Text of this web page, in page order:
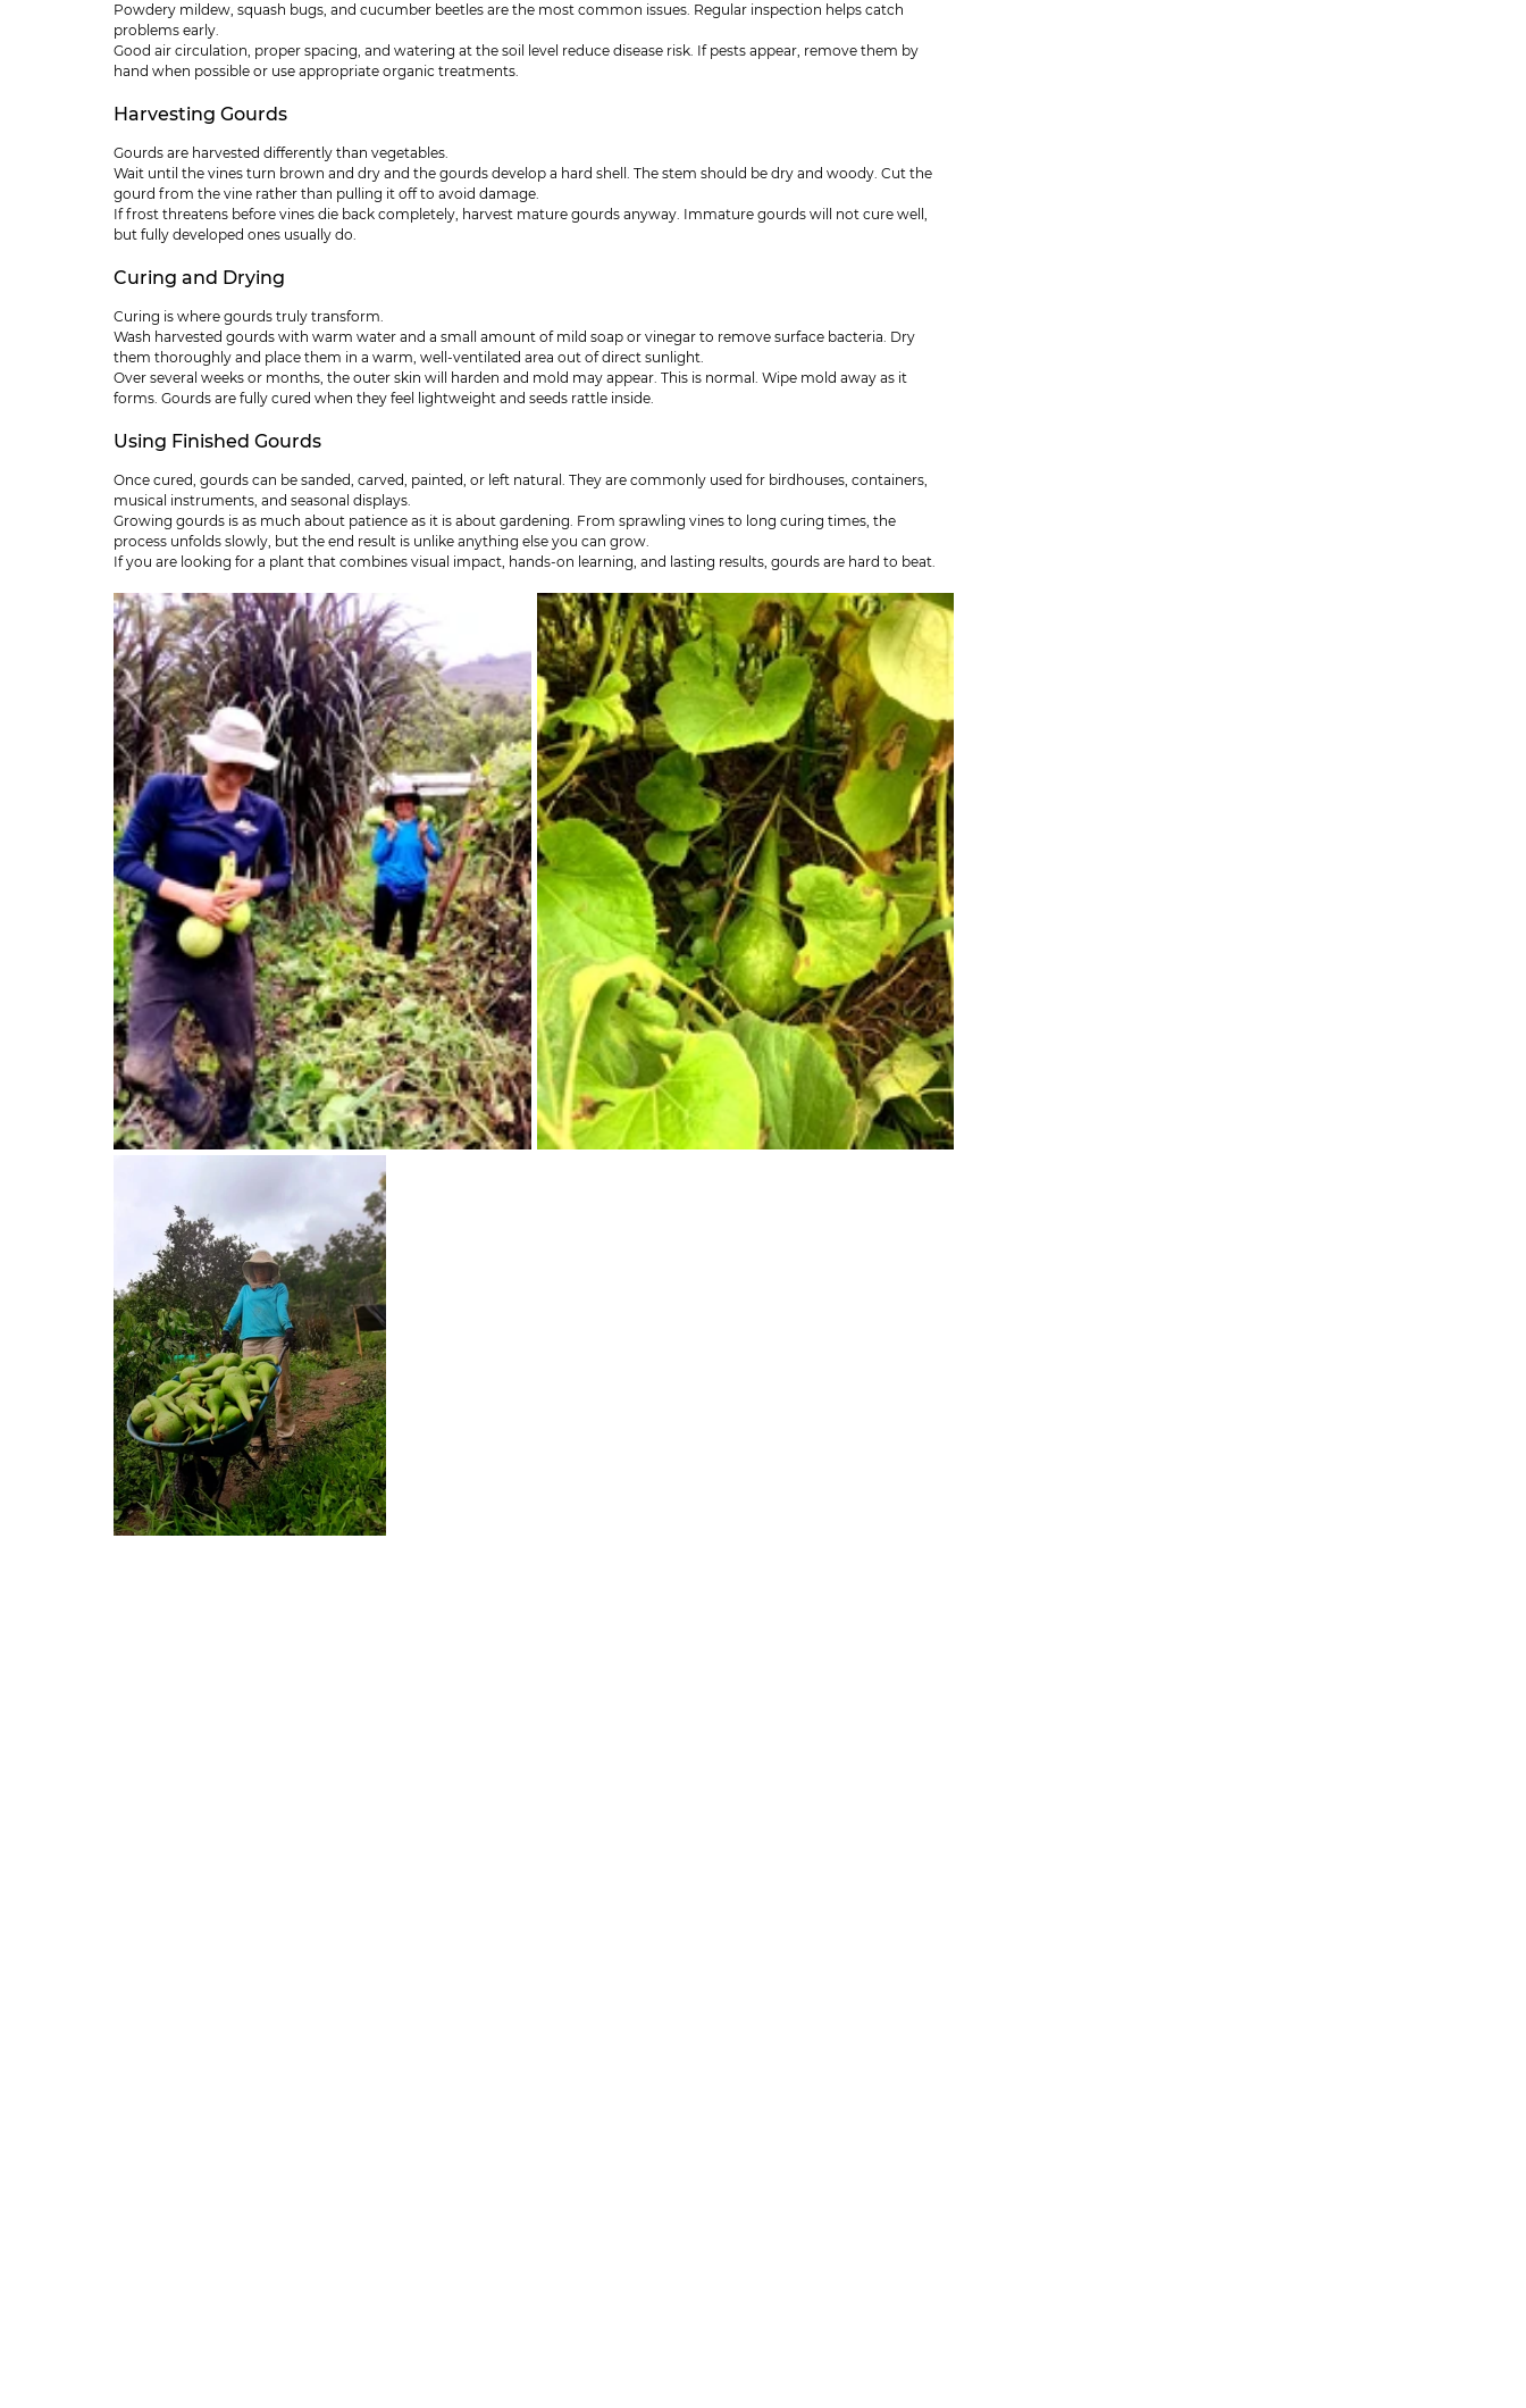
Powdery mildew, squash bugs, and cucumber beetles are the most common issues. Regular inspection helps catch
problems early.
Good air circulation, proper spacing, and watering at the soil level reduce disease risk. If pests appear, remove them by
hand when possible or use appropriate organic treatments.
Harvesting Gourds
Gourds are harvested differently than vegetables.
Wait until the vines turn brown and dry and the gourds develop a hard shell. The stem should be dry and woody. Cut the
gourd from the vine rather than pulling it off to avoid damage.
If frost threatens before vines die back completely, harvest mature gourds anyway. Immature gourds will not cure well,
but fully developed ones usually do.
Curing and Drying
Curing is where gourds truly transform.
Wash harvested gourds with warm water and a small amount of mild soap or vinegar to remove surface bacteria. Dry
them thoroughly and place them in a warm, well-ventilated area out of direct sunlight.
Over several weeks or months, the outer skin will harden and mold may appear. This is normal. Wipe mold away as it
forms. Gourds are fully cured when they feel lightweight and seeds rattle inside.
Using Finished Gourds
Once cured, gourds can be sanded, carved, painted, or left natural. They are commonly used for birdhouses, containers,
musical instruments, and seasonal displays.
Growing gourds is as much about patience as it is about gardening. From sprawling vines to long curing times, the
process unfolds slowly, but the end result is unlike anything else you can grow.
If you are looking for a plant that combines visual impact, hands-on learning, and lasting results, gourds are hard to beat.